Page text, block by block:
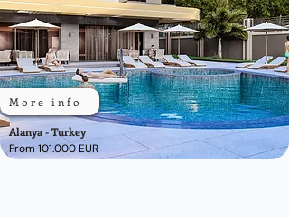
More info
Alanya - Turkey
From 101.000 EUR